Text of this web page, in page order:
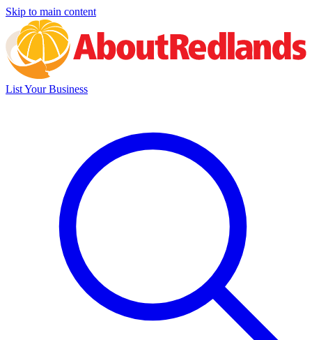
Skip to main content
List Your Business